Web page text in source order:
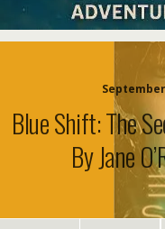
Blue Shift: The
By Jane